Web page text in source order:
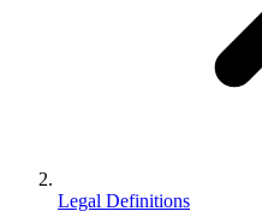
Legal Definitions